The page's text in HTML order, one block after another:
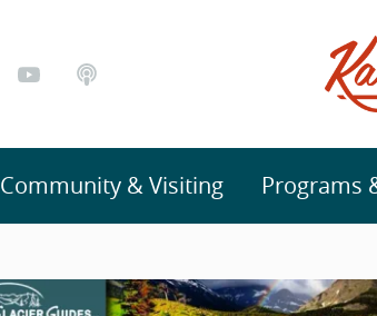
Community & Visiting Programs